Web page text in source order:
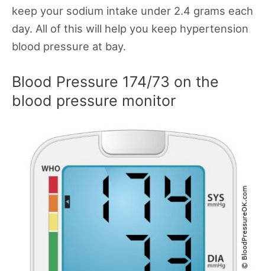
keep your sodium intake under 2.4 grams each
day. All of this will help you keep hypertension
blood pressure at bay.
Blood Pressure 174/73 on the
blood pressure monitor